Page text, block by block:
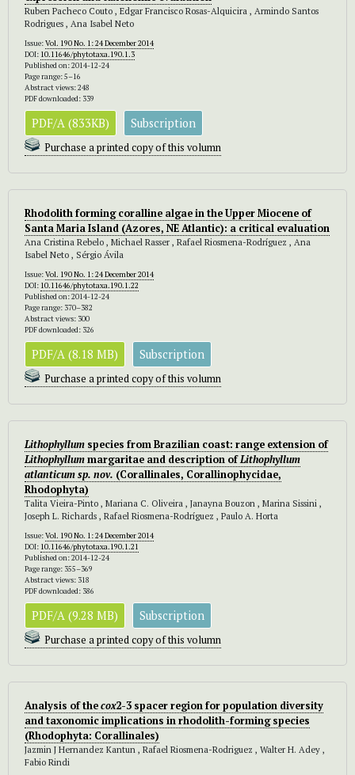
Ruben Pacheco Couto , Edgar Francisco Rosas-Alquicira , Armindo Santos
Rodrigues , Ana Isabel Neto
Issue:Vol. 190 No. 1: 24 December 2014
DOI: 10.11646/phytotaxa.190.1.3
Published on: 2014-12-24
Page range: 5–16
Abstract views: 248
PDF downloaded: 339
PDF/A (833KB) Subscription
Purchase a printed copy of this volumn
Rhodolith forming coralline algae in the Upper Miocene of
Santa Maria Island (Azores, NE Atlantic): a critical evaluation
Ana Cristina Rebelo , Michael Rasser , Rafael Riosmena-Rodríguez , Ana
Isabel Neto , Sérgio Ávila
Issue:Vol. 190 No. 1: 24 December 2014
DOI: 10.11646/phytotaxa.190.1.22
Published on: 2014-12-24
Page range: 370–382
Abstract views: 300
PDF downloaded: 326
PDF/A (8.18 MB) Subscription
Purchase a printed copy of this volumn
Lithophyllum species from Brazilian coast: range extension of
Lithophyllummargaritae and description ofLithophyllum
atlanticum sp. nov. (Corallinales, Corallinophycidae,
Rhodophyta)
Talita Vieira-Pinto , Mariana C. Oliveira , Janayna Bouzon , Marina Sissini ,
Joseph L. Richards , Rafael Riosmena-Rodríguez , Paulo A. Horta
Issue:Vol. 190 No. 1: 24 December 2014
DOI: 10.11646/phytotaxa.190.1.21
Published on: 2014-12-24
Page range: 355–369
Abstract views: 318
PDF downloaded: 386
PDF/A (9.28 MB) Subscription
Purchase a printed copy of this volumn
Analysis of thecox2-3 spacer region for population diversity
and taxonomic implications in rhodolith-forming species
(Rhodophyta: Corallinales)
Jazmin J Hernandez Kantun , Rafael Riosmena-Rodriguez , Walter H. Adey ,
Fabio Rindi